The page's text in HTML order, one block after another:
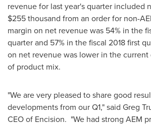
revenue for last year's quarter included
$255 thousand from an order for non-
margin on net revenue was 54% in the
quarter and 57% in the fiscal 2018 first
on net revenue was lower in the current
of product mix.
"We are very pleased to share good
developments from our Q1," said Greg
CEO of Encision. "We had strong AEM